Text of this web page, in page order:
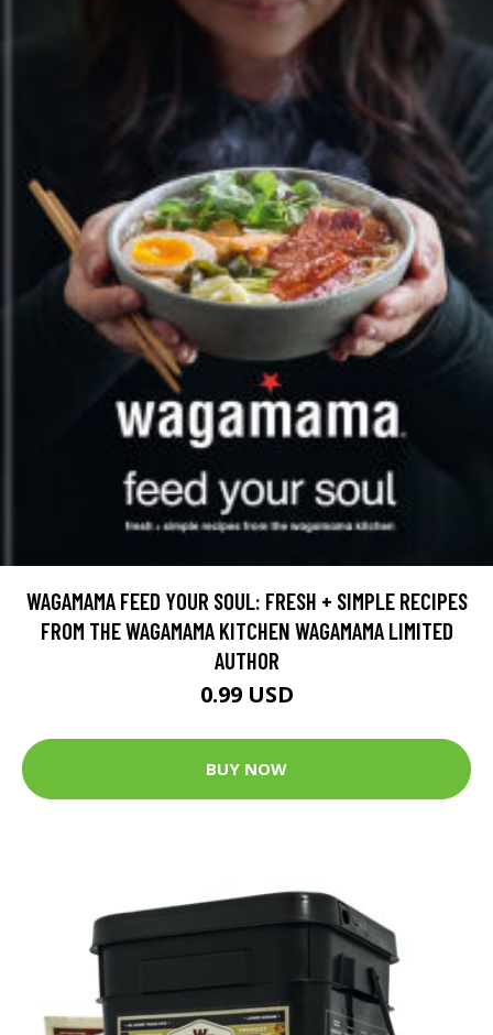
WAGAMAMA FEED YOUR SOUL: FRESH + SIMPLE RECIPES
FROM THE WAGAMAMA KITCHEN WAGAMAMA LIMITED
AUTHOR
0.99 USD
BUY NOW